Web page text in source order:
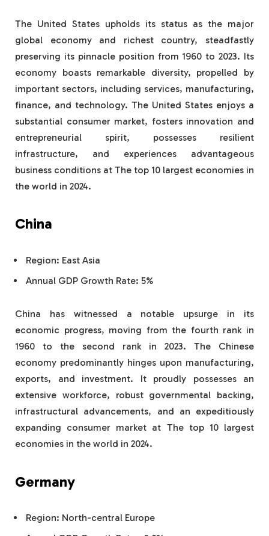
The United States upholds its status as the major
global economy and richest country, steadfastly
preserving its pinnacle position from 1960 to 2023. Its
economy boasts remarkable diversity, propelled by
important sectors, including services, manufacturing,
finance, and technology. The United States enjoys a
substantial consumer market, fosters innovation and
entrepreneurial spirit, possesses resilient
infrastructure, and experiences advantageous
business conditions at The top 10 largest economies in
the world in 2024.
China
Region: East Asia
Annual GDP Growth Rate: 5%
China has witnessed a notable upsurge in its
economic progress, moving from the fourth rank in
1960 to the second rank in 2023. The Chinese
economy predominantly hinges upon manufacturing,
exports, and investment. It proudly possesses an
extensive workforce, robust governmental backing,
infrastructural advancements, and an expeditiously
expanding consumer market at The top 10 largest
economies in the world in 2024.
Germany
Region: North-central Europe